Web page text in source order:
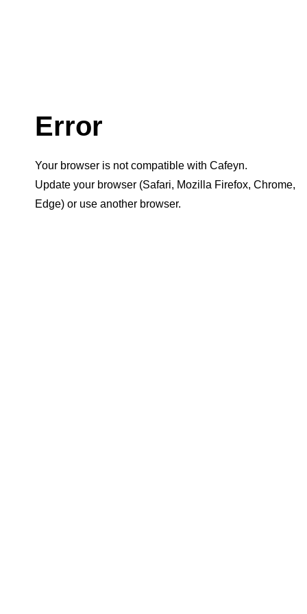
Error
Your browser is not compatible with Cafeyn.
Update your browser (Safari, Mozilla Firefox, Chrome,
Edge) or use another browser.